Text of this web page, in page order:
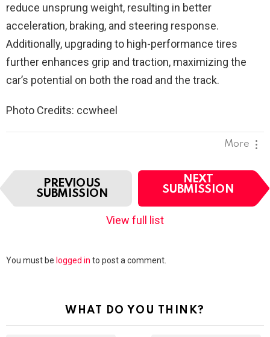
reduce unsprung weight, resulting in better
acceleration, braking, and steering response.
Additionally, upgrading to high-performance tires
further enhances grip and traction, maximizing the
car’s potential on both the road and the track.
Photo Credits: ccwheel
More
I
e
i
o
PREVIOUS
SUBMISSION
NEXT
SUBMISSION
View full list
Leave
You must be logged in to post a comment.
WHAT DO YOU THINK?